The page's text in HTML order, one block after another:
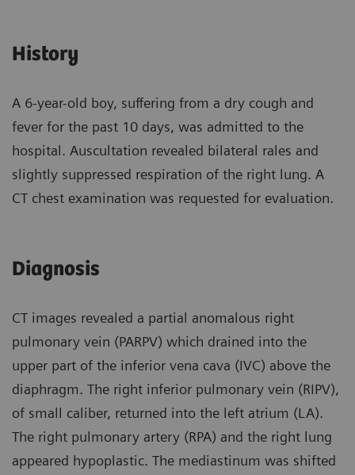
History
A 6-year-old boy, suffering from a dry cough and
fever for the past 10 days, was admitted to the
hospital. Auscultation revealed bilateral rales and
slightly suppressed respiration of the right lung. A
CT chest examination was requested for evaluation.
Diagnosis
CT images revealed a partial anomalous right
pulmonary vein (PARPV) which drained into the
upper part of the inferior vena cava (IVC) above the
diaphragm. The right inferior pulmonary vein (RIPV),
of small caliber, returned into the left atrium (LA).
The right pulmonary artery (RPA) and the right lung
appeared hypoplastic. The mediastinum was shifted